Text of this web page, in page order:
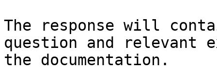
The response will
question and relevant
the documentation.